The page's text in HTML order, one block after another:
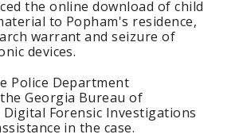
the online download of child
to Popham's residence,
warrant and seizure of
devices.
Police Department
Georgia Bureau of
Digital Forensic Investigations
in the case.